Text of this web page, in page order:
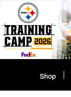
Shop